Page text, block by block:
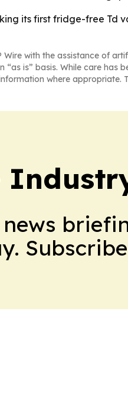
its first fridge-free Td
with the assistance of
is” basis. While care
where